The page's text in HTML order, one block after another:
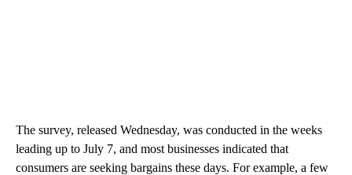
The survey, released Wednesday, was conducted in the weeks
leading up to July 7, and most businesses indicated that
consumers are seeking bargains these days. For example, a few